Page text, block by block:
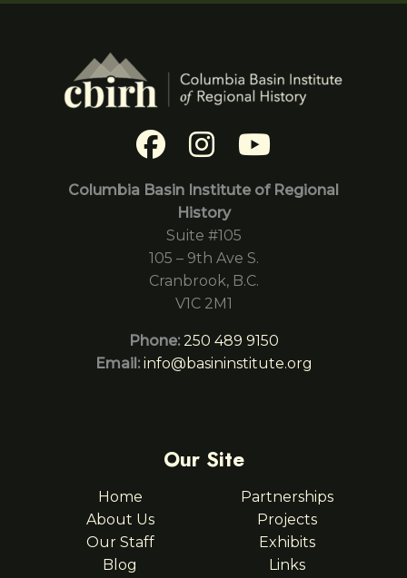
Columbia Basin Institute of Regional
History
Suite #105
105 – 9th Ave S.
Cranbrook, B.C.
V1C 2M1
Phone: 250 489 9150
Email: info@basininstitute.org
Our Site
Home
About Us
Our Staff
Blog
Partnerships
Projects
Exhibits
Links